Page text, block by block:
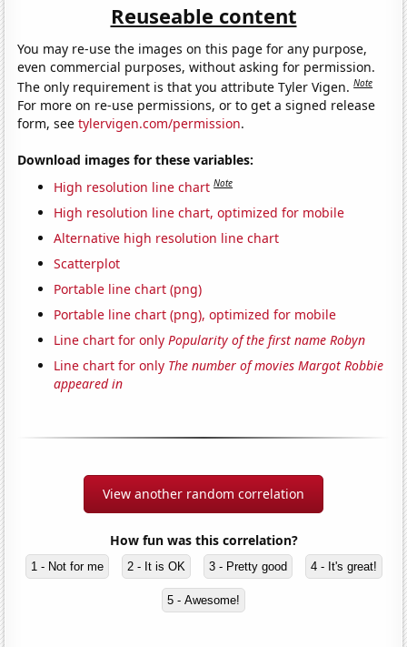
Reuseable content
You may re-use the images on this page for any purpose,
even commercial purposes, without asking for permission.
The only requirement is that you attribute Tyler Vigen.Note
For more on re-use permissions, or to get a signed release
form, seetylervigen.com/permission.
Download images for these variables:
High resolution line chart Note
High resolution line chart, optimized for mobile
Alternative high resolution line chart
Scatterplot
Portable line chart (png)
Portable line chart (png), optimized for mobile
Line chart for onlyPopularity of the first name Robyn
Line chart for only The number of movies Margot Robbie
appeared in
View another random correlation
How fun was this correlation?
1 - Not for me 2 - It is OK 3 - Pretty good 4 - It's great!
5 - Awesome!